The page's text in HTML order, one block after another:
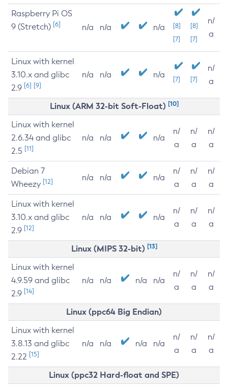
Raspberry Pi OS
9 (Stretch) [6] n/a n/a n/a
[8]
[7]
[8]
[7]
n/
a
Linux with kernel
3.10.x and glibc
2.9 [6] [9]
n/a n/a n/a [7] [7]
n/
a
Linux (ARM 32-bit Soft-Float) [10]
Linux with kernel
2.6.34 and glibc
2.5 [11]
n/a n/a n/a
n/
a
n/
a
n/
a
Debian 7
Wheezy [12] n/a n/a n/a
n/
a
n/
a
n/
a
Linux with kernel
3.10.x and glibc
2.9 [12]
n/a n/a n/a
n/
a
n/
a
n/
a
Linux (MIPS 32-bit) [13]
Linux with kernel
4.9.59 and glibc
2.9 [14]
n/a n/a n/a n/a
n/
a
n/
a
n/
a
Linux (ppc64 Big Endian)
Linux with kernel
3.8.13 and glibc
2.22 [15]
n/a n/a n/a n/a
n/
a
n/
a
n/
a
Linux (ppc32 Hard-float and SPE)